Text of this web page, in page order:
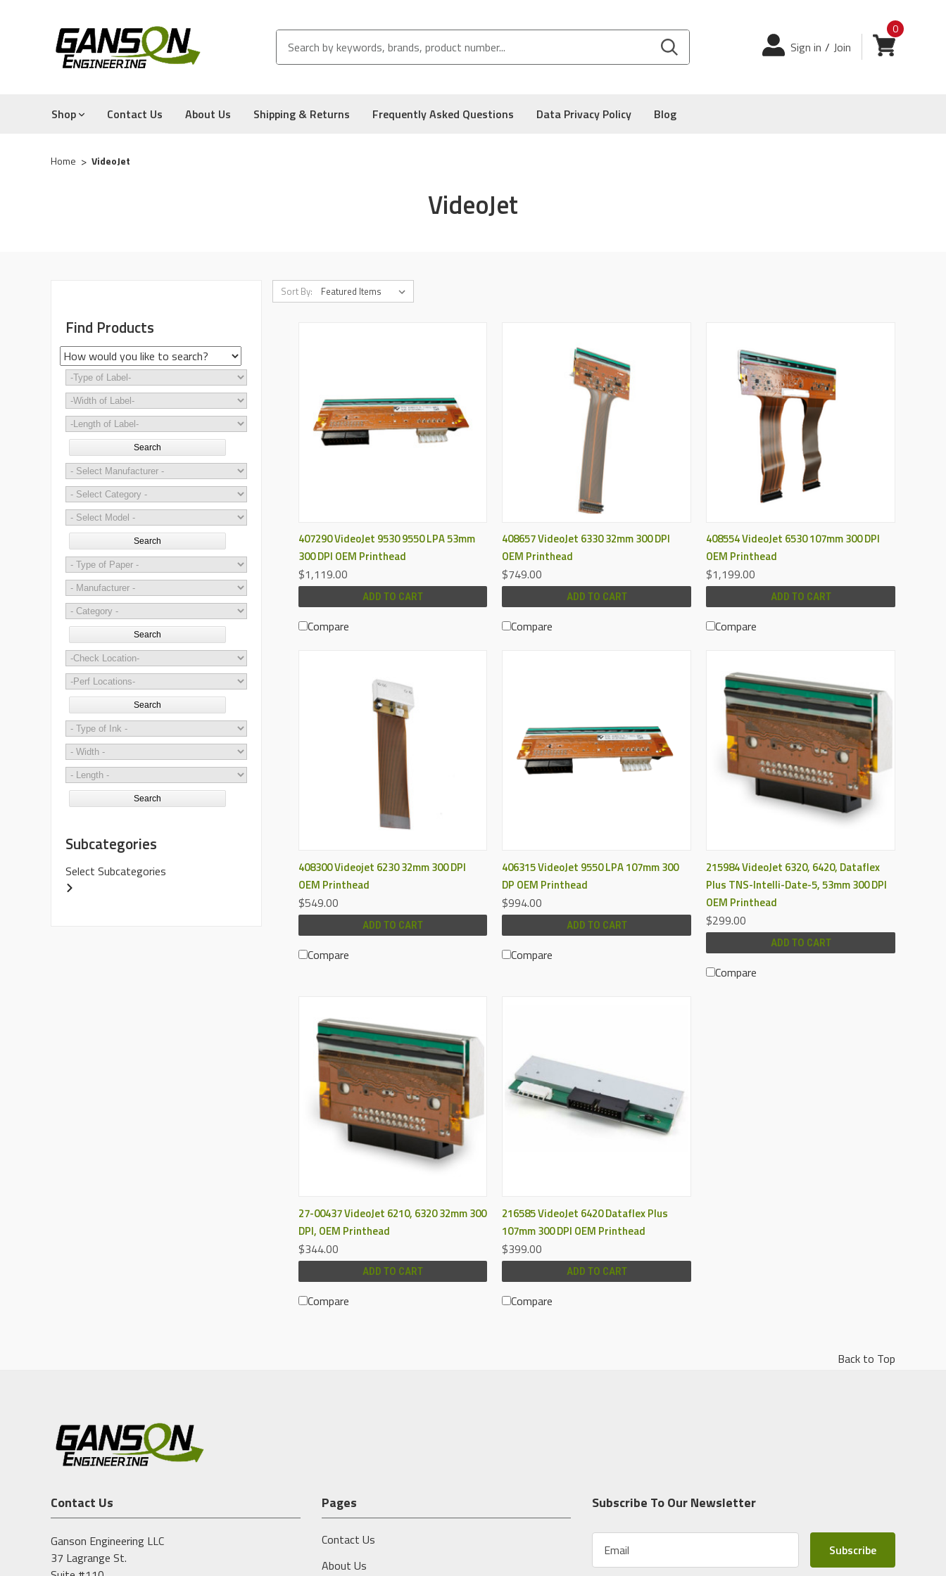
Login
Sign in / Join View cart
0
Shop Contact Us About Us Shipping & Returns Frequently Asked Questions Data Privacy Policy Blog
Home VideoJet
VideoJet
Find Products
Search
Search
Search
Search
Search
Subcategories
Select Subcategories
Sort By:
QUICK VIEW
407290 VideoJet 9530 9550 LPA 53mm
300 DPI OEM Printhead
$1,119.00
ADD TO CART
Compare
QUICK VIEW
408657 VideoJet 6330 32mm 300 DPI
OEM Printhead
$749.00
ADD TO CART
Compare
QUICK VIEW
408554 VideoJet 6530 107mm 300 DPI
OEM Printhead
$1,199.00
ADD TO CART
Compare
QUICK VIEW
408300 Videojet 6230 32mm 300 DPI
OEM Printhead
$549.00
ADD TO CART
Compare
QUICK VIEW
406315 VideoJet 9550 LPA 107mm 300
DP OEM Printhead
$994.00
ADD TO CART
Compare
QUICK VIEW
215984 VideoJet 6320, 6420, Dataflex
Plus TNS-Intelli-Date-5, 53mm 300 DPI
OEM Printhead
$299.00
ADD TO CART
Compare
QUICK VIEW
27-00437 VideoJet 6210, 6320 32mm 300
DPI, OEM Printhead
$344.00
ADD TO CART
Compare
QUICK VIEW
216585 VideoJet 6420 Dataflex Plus
107mm 300 DPI OEM Printhead
$399.00
ADD TO CART
Compare
Back to Top
Contact Us
Ganson Engineering LLC
37 Lagrange St.
Pages
Contact Us
About Us
Subscribe To Our Newsletter
a